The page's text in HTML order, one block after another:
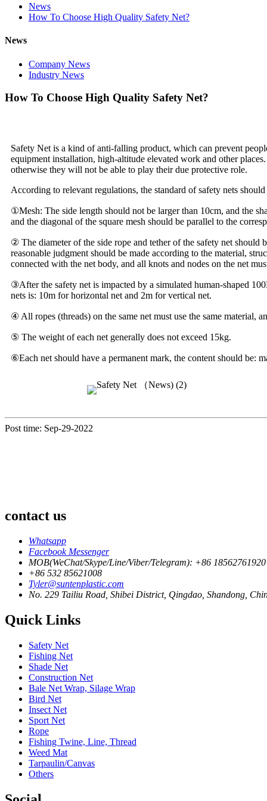
News
How To Choose High Quality Safety Net?
News
Company News
Industry News
How To Choose High Quality Safety Net?
Safety Net is a kind of anti-falling product, which can prevent
equipment installation, high-altitude elevated work and other
otherwise they will not be able to play their due protective role.
According to relevant regulations, the standard of safety nets
①Mesh: The side length should not be larger than 10cm, and the
and the diagonal of the square mesh should be parallel to the
② The diameter of the side rope and tether of the safety net should
reasonable judgment should be made according to the material,
connected with the net body, and all knots and nodes on the net
③After the safety net is impacted by a simulated human-shaped
nets is: 10m for horizontal net and 2m for vertical net.
④ All ropes (threads) on the same net must use the same material,
⑤ The weight of each net generally does not exceed 15kg.
⑥Each net should have a permanent mark, the content should be:
Post time: Sep-29-2022
contact us
Whatsapp
Facebook Messenger
MOB(WeChat/Skype/Line/Viber/Telegram): +86 18562761920
+86 532 85621008
Tyler@suntenplastic.com
No. 229 Tailiu Road, Shibei District, Qingdao, Shandong,
Quick Links
Safety Net
Fishing Net
Shade Net
Construction Net
Bale Net Wrap, Silage Wrap
Bird Net
Insect Net
Sport Net
Rope
Fishing Twine, Line, Thread
Weed Mat
Tarpaulin/Canvas
Others